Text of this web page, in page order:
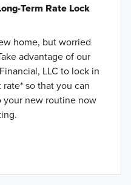
Term Rate Lock
home, but worried
advantage of our
LLC to lock in
so that you can
new routine now